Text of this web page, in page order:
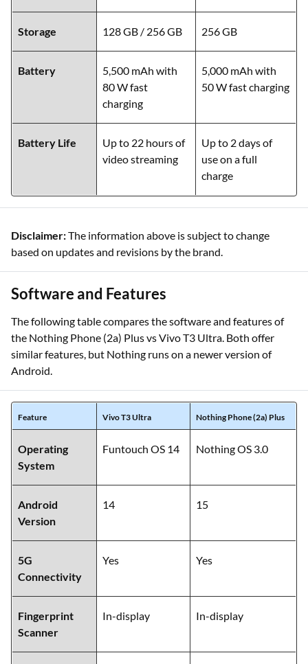
Storage 128 GB / 256 GB 256 GB
Battery
5,500 mAh with
80 W fast
charging
5,000 mAh with
50 W fast charging
Battery Life
Up to 22 hours of
video streaming
Up to 2 days of
use on a full
charge
Disclaimer:The information above is subject to change
based on updates and revisions by the brand.
Software and Features
The following table compares the software and features of
the Nothing Phone (2a) Plus vs Vivo T3 Ultra. Both offer
similar features, but Nothing runs on a newer version of
Android.
Feature Vivo T3 Ultra Nothing Phone (2a) Plus
Operating
System
Funtouch OS 14 Nothing OS 3.0
Android
Version
14 15
5G
Connectivity
Yes Yes
Fingerprint
Scanner
In-display In-display